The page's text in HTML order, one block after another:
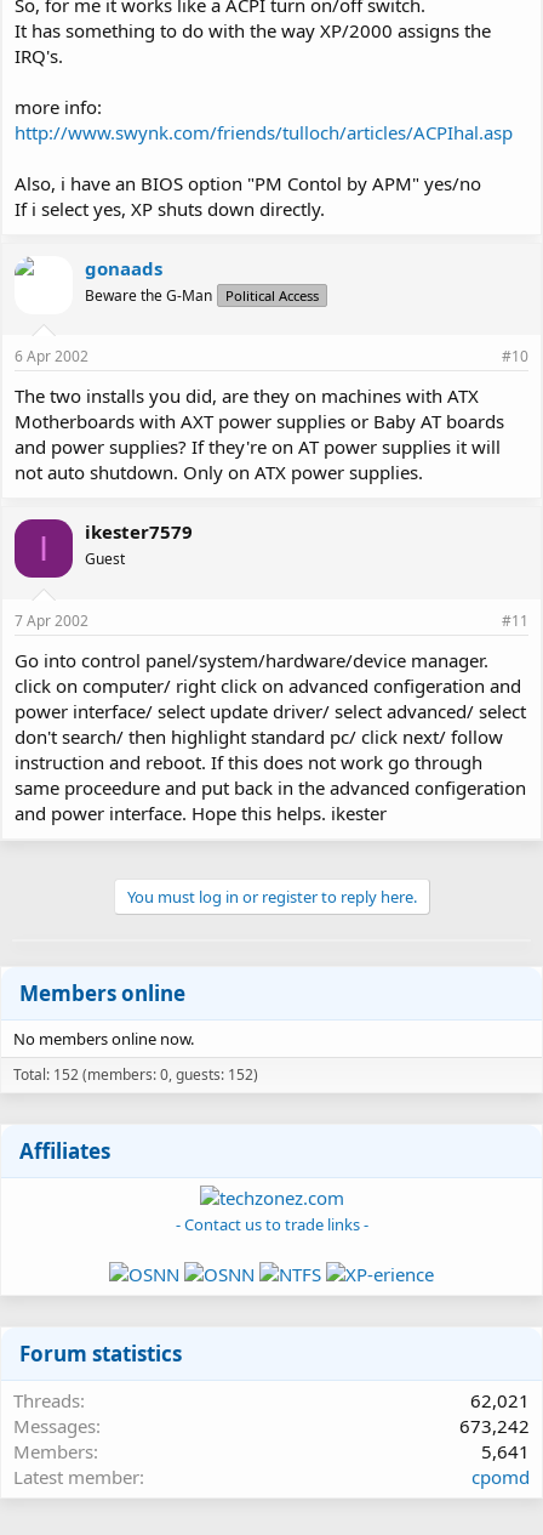
It has something to do with the way XP/2000 assigns the
IRQ's.
more info:
http://www.swynk.com/friends/tulloch/articles/ACPIhal.asp
Also, i have an BIOS option "PM Contol by APM" yes/no
If i select yes, XP shuts down directly.
gonaads
Beware the G-Man Political Access
6 Apr 2002 #10
The two installs you did, are they on machines with ATX
Motherboards with AXT power supplies or Baby AT boards
and power supplies? If they're on AT power supplies it will
not auto shutdown. Only on ATX power supplies.
I ikester7579
Guest
7 Apr 2002 #11
Go into control panel/system/hardware/device manager.
click on computer/ right click on advanced configeration and
power interface/ select update driver/ select advanced/ select
don't search/ then highlight standard pc/ click next/ follow
instruction and reboot. If this does not work go through
same proceedure and put back in the advanced configeration
and power interface. Hope this helps. ikester
You must log in or register to reply here.
Members online
No members online now.
Total: 152 (members: 0, guests: 152)
Affiliates
- Contact us to trade links -
Forum statistics
Threads
62,021
Messages
673,242
Members
5,641
Latest member
cpomd